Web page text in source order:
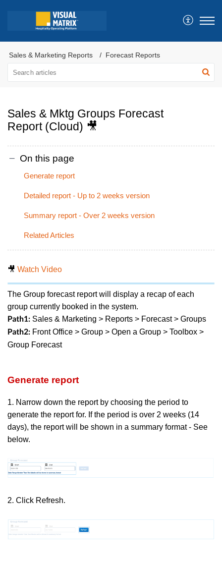
Sales & Marketing Reports Forecast Reports
Sales & Mktg Groups Forecast
Report (Cloud) 🎥
On this page
Generate report
Detailed report - Up to 2 weeks version
Summary report - Over 2 weeks version
Related Articles
🎥 Watch Video
The Group forecast report will display a recap of each
group currently booked in the system.
Path1: Sales & Marketing > Reports > Forecast > Groups
Path2: Front Office > Group > Open a Group > Toolbox >
Group Forecast
Generate report
1. Narrow down the report by choosing the period to
generate the report for. If the period is over 2 weeks (14
days), the report will be shown in a summary format - See
below.
2. Click Refresh.